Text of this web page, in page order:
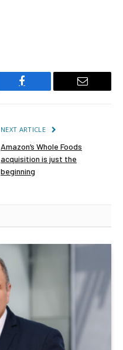
Facebook Email
NEXT ARTICLE
Amazon’s Whole Foods
acquisition is just the
beginning